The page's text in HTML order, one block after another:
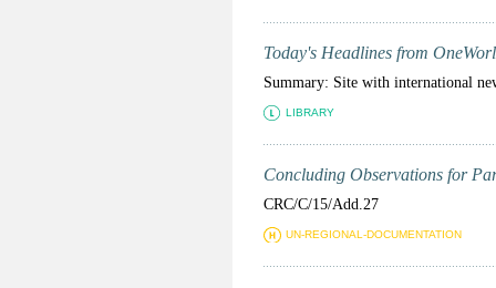
Today's Headlines from
Summary: Site with international
LIBRARY
Concluding Observations for
CRC/C/15/Add.27
UN-REGIONAL-DOCUMENTATION